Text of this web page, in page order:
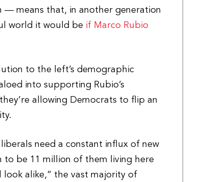
means that, in another generation
world it would be if Marco Rubio
to the left’s demographic
into supporting Rubio’s
allowing Democrats to flip an
need a constant influx of new
be 11 million of them living here
alike,” the vast majority of